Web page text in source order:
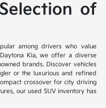
of
among drivers who value
Kia, we offer a diverse
brands. Discover vehicles
or the luxurious and refined
crossover for city driving
our used SUV inventory has